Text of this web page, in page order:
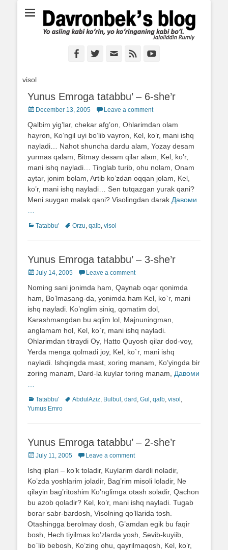
Davronbek's blog
Ё аслинг каби кўрин, ё кўринганинг каби бўл. Ж.Румий
Facebook
Twitter Email Feed
visol
Yunus Emroga tatabbu’ – 6-she’r
Posted
December 13, 2005 Leave a comment
Qalbim yig’lar, chekar afg’on, Ohlarimdan olam
hayron, Ko’ngil uyi bo’lib vayron, Kel, ko’r, mani ishq
nayladi… Nahot shuncha dardu alam, Yozay desam
yurmas qalam, Bitmay desam qilar alam, Kel, ko’r,
mani ishq nayladi… Tinglab turib, ohu nolam, Onam
aytar, jonim bolam, Artib ko’zdan oqqan jolam, Kel,
ko’r, mani ishq nayladi… Sen tutqazgan yurak qani?
Meni suygan malak qani? Visolingdan darak Давоми
Categories
Tatabbu' TagsOrzu, qalb, visol
Yunus Emroga tatabbu’ – 3-she’r
Posted
July 14, 2005 Leave a comment
Noming sani jonimda ham, Qaynab oqar qonimda
ham, Bo’lmasang-da, yonimda ham Kel, ko`r, mani
ishq nayladi. Ko’nglim siniq, qomatim dol,
Karashmangdan bu aqlim lol, Majnuningman,
anglamam hol, Kel, ko`r, mani ishq nayladi.
Ohlarimdan titraydi Oy, Hatto Quyosh qilar dod-voy,
Yerda menga qolmadi joy, Kel, ko`r, mani ishq
nayladi. Ishqingda mast, xoring manam, Ko’yingda bir
zoring manam, Dard-la kuylar toring manam, Давоми
Categories
Tatabbu' TagsAbdulAziz, Bulbul , dard , Gul , qalb, visol ,
Yumus Emro
Yunus Emroga tatabbu’ – 2-she’r
Posted
July 11, 2005 Leave a comment
Ishq iplari – ko’k toladir, Kuylarim dardli noladir,
Ko’zda yoshlarim joladir, Bag’rim misoli loladir, Ne
qilayin bag’ritoshim Ko’nglimga otash soladir, Qachon
bu azob qoladir? Kel, ko’r, mani ishq nayladi. Tugab
borar sabr-bardosh, Visolning qo’llarida tosh.
Otashingga berolmay dosh, G’amdan egik bu faqir
bosh, Hech tiyilmas ko’zlarda yosh, Sevib-kuyiib,
bo`lib bebosh, Ko’zing ohu, qayrilmaqosh, Kel, ko’r,